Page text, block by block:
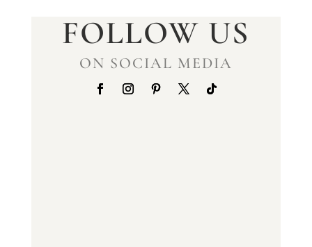
FOLLOW US
ON SOCIAL MEDIA